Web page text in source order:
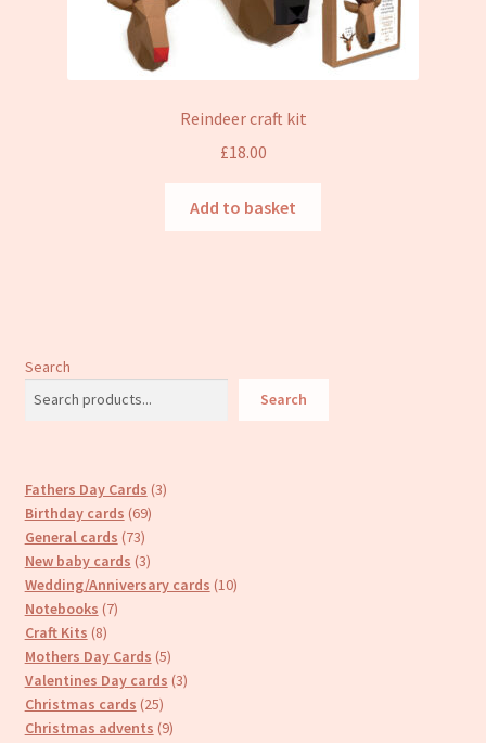
Reindeer craft kit
£18.00
Add to basket
Search
Search
Fathers Day Cards 33
Birthday cards 6969
General cards 7373
products
New baby cards 33
products
Wedding/Anniversary cards 1010
Notebooks 77
Craft Kits 88
products
Mothers Day Cards 55
products
Valentines Day cards 33
Christmas cards 2525
products
Christmas advents 99